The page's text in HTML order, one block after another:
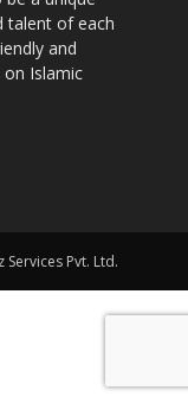
talent of each
and
on Islamic
Pvt. Ltd.